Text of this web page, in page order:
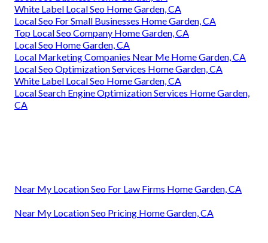
White Label Local Seo Home Garden, CA
Local Seo For Small Businesses Home Garden, CA
Top Local Seo Company Home Garden, CA
Local Seo Home Garden, CA
Local Marketing Companies Near Me Home Garden, CA
Local Seo Optimization Services Home Garden, CA
White Label Local Seo Home Garden, CA
Local Search Engine Optimization Services Home Garden,
CA
Near My Location Seo For Law Firms Home Garden, CA
Near My Location Seo Pricing Home Garden, CA